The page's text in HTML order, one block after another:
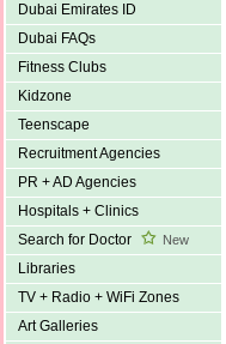
Dubai Emirates ID
Dubai FAQs
Fitness Clubs
Kidzone
Teenscape
Recruitment Agencies
PR + AD Agencies
Hospitals + Clinics
Search for Doctor
New
Libraries
TV + Radio + WiFi Zones
Art Galleries